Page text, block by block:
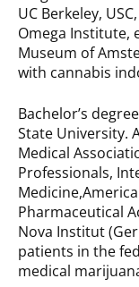
UC Berkeley,
Omega Institute,
Museum of
with cannabis
Bachelor’s degree
State University.
Medical
Professionals,
Pharmaceutical
Nova Institut
patients in the
medical